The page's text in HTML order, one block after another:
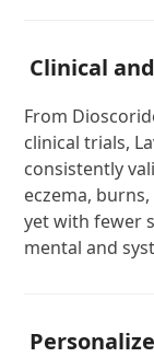
Clinical
From
clinical trials,
consistently
eczema,
yet with fewer
mental and